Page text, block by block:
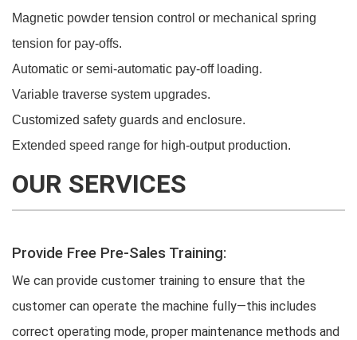
Magnetic powder tension control or mechanical spring
tension for pay-offs.
Automatic or semi-automatic pay-off loading.
Variable traverse system upgrades.
Customized safety guards and enclosure.
Extended speed range for high-output production.
OUR SERVICES
Provide Free Pre-Sales Training:
We can provide customer training to ensure that the
customer can operate the machine fully—this includes
correct operating mode, proper maintenance methods and